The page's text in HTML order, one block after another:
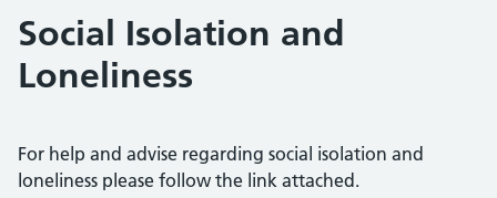
Social Isolation and
Loneliness
For help and advise regarding social isolation and
loneliness please follow the link attached.